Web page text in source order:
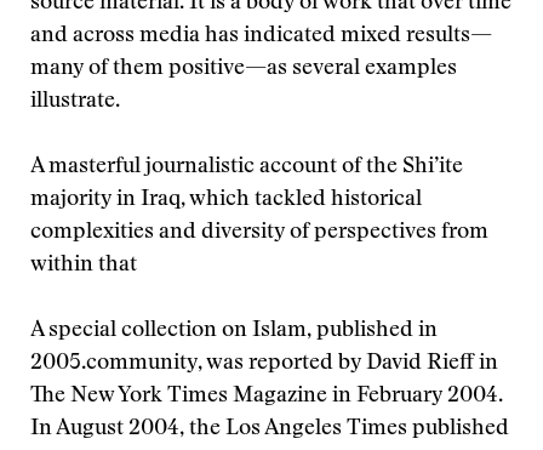
and across media has indicated mixed results—
many of them positive—as several examples
illustrate.
A masterful journalistic account of the Shi’ite
majority in Iraq, which tackled historical
complexities and diversity of perspectives from
within that
A special collection on Islam, published in
2005.community, was reported by David Rieff in
The New York Times Magazine in February 2004.
In August 2004, the Los Angeles Times published